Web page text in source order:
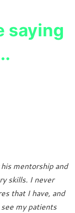
saying
mentorship and
skills. I never
that I have, and
my patients